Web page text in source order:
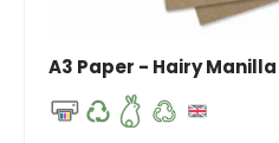
A3 Paper - Hairy